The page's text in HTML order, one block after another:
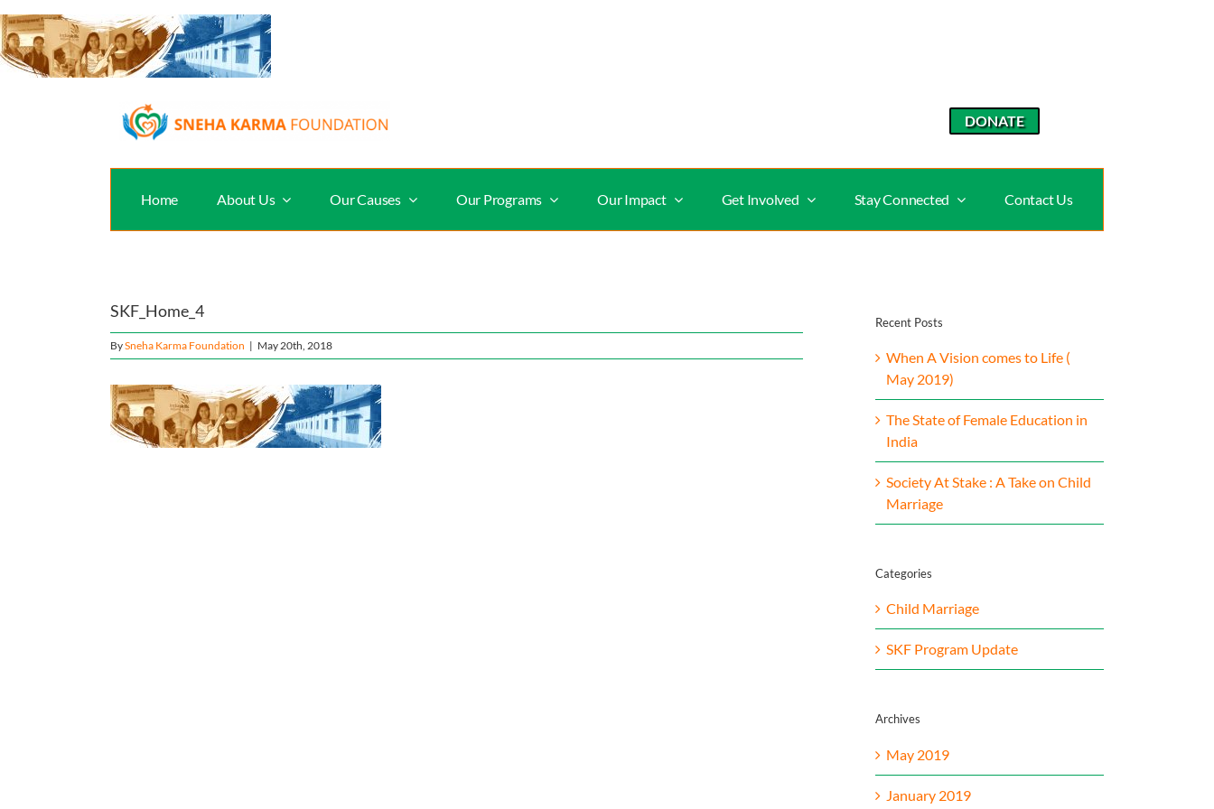
to
content
DONATE
Home About Us Our Causes Our Programs Our Impact Get Involved Stay Connected Contact Us
SKF_Home_4
BySneha Karma Foundation | May 20th, 2018
Recent Posts
When A Vision comes to Life (
May 2019)
The State of Female Education in
India
Society At Stake : A Take on Child
Marriage
Categories
Child Marriage
SKF Program Update
Archives
May 2019
January 2019